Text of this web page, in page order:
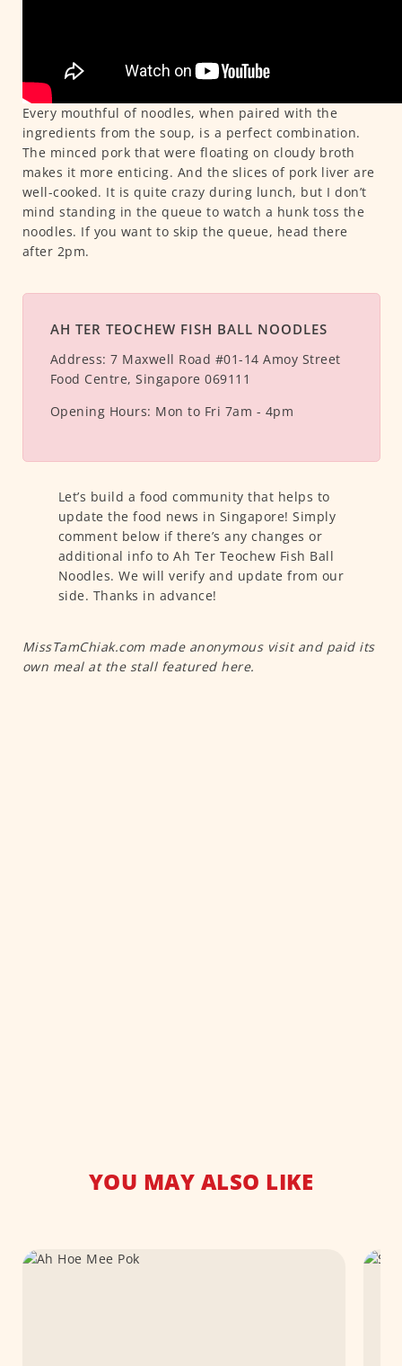
Every mouthful of noodles, when paired with the
ingredients from the soup, is a perfect combination.
The minced pork that were floating on cloudy broth
makes it more enticing. And the slices of pork liver are
well-cooked. It is quite crazy during lunch, but I don’t
mind standing in the queue to watch a hunk toss the
noodles. If you want to skip the queue, head there
after 2pm.
AH TER TEOCHEW FISH BALL NOODLES
Address: 7 Maxwell Road #01-14 Amoy Street
Food Centre, Singapore 069111
Opening Hours: Mon to Fri 7am - 4pm
Let’s build a food community that helps to
update the food news in Singapore! Simply
comment below if there’s any changes or
additional info to Ah Ter Teochew Fish Ball
Noodles. We will verify and update from our
side. Thanks in advance!
MissTamChiak.com made anonymous visit and paid its
own meal at the stall featured here.
YOU MAY ALSO LIKE